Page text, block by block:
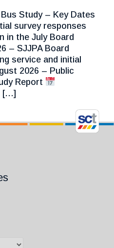
Study – Key Dates
survey responses
in the July Board
– SJJPA Board
service and initial
2026 – Public
Report
[…]